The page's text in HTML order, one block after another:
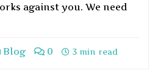
against you. We need
Blog 0 3 min read